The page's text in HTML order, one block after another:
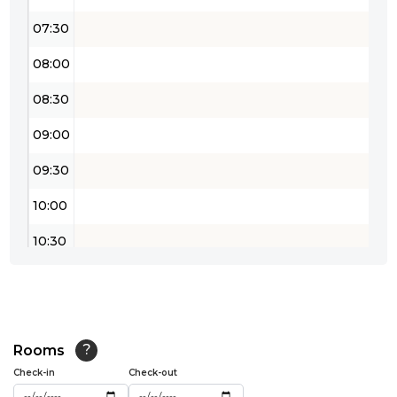
07:30
08:00
08:30
09:00
09:30
10:00
10:30
12:00
12:30
Rooms ?
Check-in Check-out